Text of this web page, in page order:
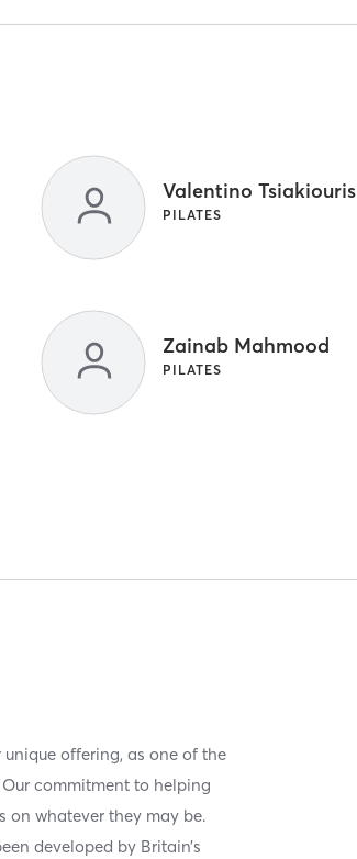
Valentino Tsiakiouris
PILATES
Zainab Mahmood
PILATES
offering, as one of the
commitment to helping
on whatever they may be.
developed by Britain’s